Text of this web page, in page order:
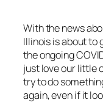
With the news
Illinois is about to
the ongoing
just love our little
try to do
again, even if it